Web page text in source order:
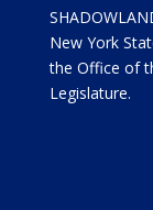
New York
the Office of
Legislature.